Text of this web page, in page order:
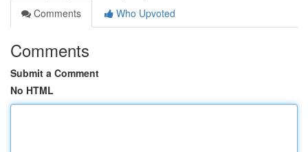
Comments
Who Upvoted
Comments
Submit a Comment
No HTML